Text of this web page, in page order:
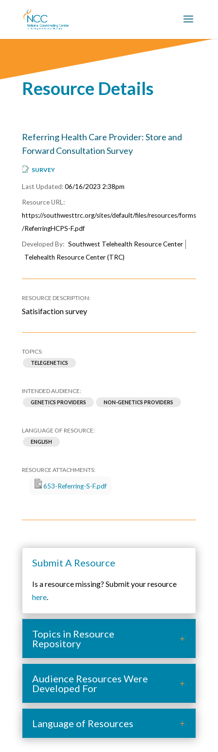
Resource Details
Referring Health Care Provider: Store and
Forward Consultation Survey
SURVEY
06/16/2023 2:38pm
https://southwesttrc.org/sites/default/files/resources/forms
/ReferringHCPS-F.pdf
Southwest Telehealth Resource Center
Telehealth Resource Center (TRC)
Satisifaction survey
TELEGENETICS
GENETICS PROVIDERS NON-GENETICS PROVIDERS
ENGLISH
653-Referring-S-F.pdf
Submit A Resource
Is a resource missing? Submit your resource
here.
Topics in Resource
Repository
Audience Resources Were
Developed For
Language of Resources